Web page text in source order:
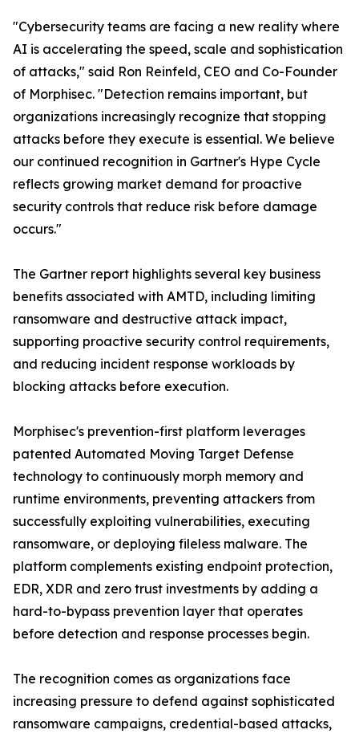
"Cybersecurity teams are facing a new reality where
AI is accelerating the speed, scale and sophistication
of attacks," said Ron Reinfeld, CEO and Co-Founder
of Morphisec. "Detection remains important, but
organizations increasingly recognize that stopping
attacks before they execute is essential. We believe
our continued recognition in Gartner's Hype Cycle
reflects growing market demand for proactive
security controls that reduce risk before damage
occurs."
The Gartner report highlights several key business
benefits associated with AMTD, including limiting
ransomware and destructive attack impact,
supporting proactive security control requirements,
and reducing incident response workloads by
blocking attacks before execution.
Morphisec's prevention-first platform leverages
patented Automated Moving Target Defense
technology to continuously morph memory and
runtime environments, preventing attackers from
successfully exploiting vulnerabilities, executing
ransomware, or deploying fileless malware. The
platform complements existing endpoint protection,
EDR, XDR and zero trust investments by adding a
hard-to-bypass prevention layer that operates
before detection and response processes begin.
The recognition comes as organizations face
increasing pressure to defend against sophisticated
ransomware campaigns, credential-based attacks,